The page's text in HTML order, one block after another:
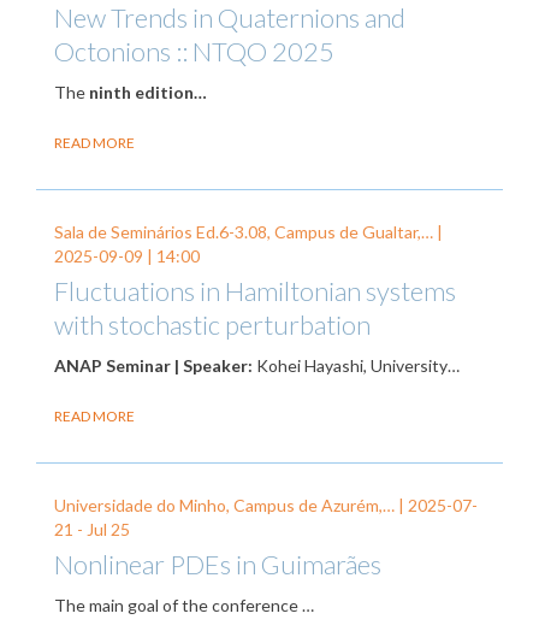
New Trends in Quaternions and
Octonions :: NTQO 2025
The ninth edition…
READ MORE
Sala de Seminários Ed.6-3.08, Campus de Gualtar,… |
2025-09-09 | 14:00
Fluctuations in Hamiltonian systems
with stochastic perturbation
ANAP Seminar | Speaker: Kohei Hayashi, University…
READ MORE
Universidade do Minho, Campus de Azurém,… | 2025-07-
21 - Jul 25
Nonlinear PDEs in Guimarães
The main goal of the conference…